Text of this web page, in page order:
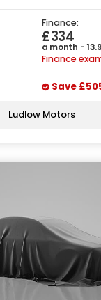
Finance:
£334
a month -
Finance
Save
Ludlow Motors